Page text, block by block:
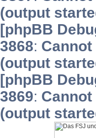
(output
[phpBB
3868:
(output
[phpBB
3869:
(output